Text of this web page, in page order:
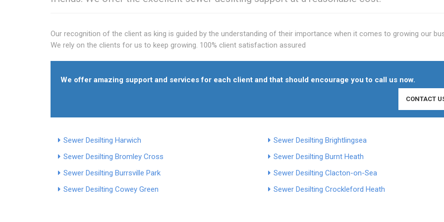
Our recognition of the client as king is guided by the understanding of their importance when it comes to growing our
We rely on the clients for us to keep growing. 100% client satisfaction assured
We offer amazing support and services for each client and that should encourage you to call us now.
CONTACT
Sewer Desilting Harwich
Sewer Desilting Brightlingsea
Sewer Desilting Bromley Cross
Sewer Desilting Burnt Heath
Sewer Desilting Burrsville Park
Sewer Desilting Clacton-on-Sea
Sewer Desilting Cowey Green
Sewer Desilting Crockleford Heath